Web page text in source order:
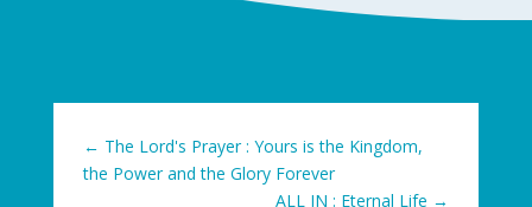
← The Lord's Prayer : Yours is the Kingdom,
the Power and the Glory Forever
ALL IN : Eternal Life →